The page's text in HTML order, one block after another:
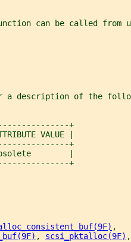
can be called
a description of the
+
VALUE |
+
|
+
,
, scsi_pktalloc(9F)